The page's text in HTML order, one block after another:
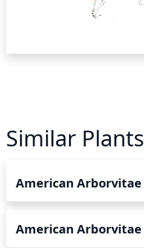
Similar Plants
American Arborvitae
American Arborvitae